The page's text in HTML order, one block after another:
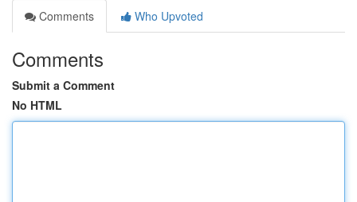
Comments
Who Upvoted
Comments
Submit a Comment
No HTML